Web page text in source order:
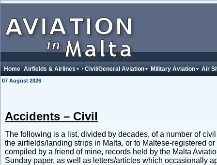
Home Airfields & Airlines Civil/General Aviation Military Aviation Air
07 August 2026
Accidents – Civil
The following is a list, divided by decades, of a number of
the airfields/landing strips in Malta, or to Maltese-registered
compiled by a friend of mine, records held by the Malta
Sunday paper, as well as letters/articles which occasionally